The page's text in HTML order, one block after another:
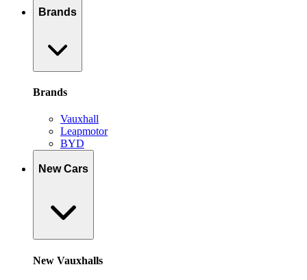
Brands
Brands
Vauxhall
Leapmotor
BYD
New Cars
New Vauxhalls